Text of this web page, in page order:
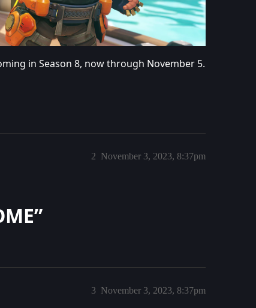
in Season 8, now through November 5.
November 3, 2023, 8:37pm
2
November 3, 2023, 8:37pm
3